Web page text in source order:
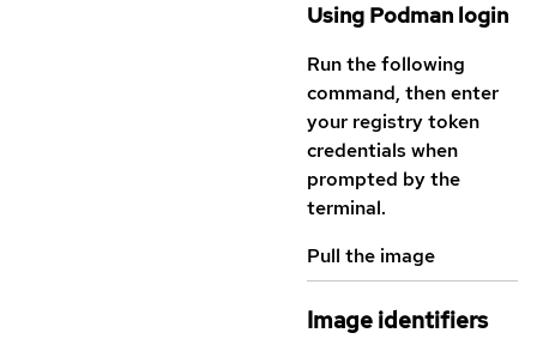
Using Podman login
Run the following
command, then enter
your registry token
credentials when
prompted by the
terminal.
Pull the image
Image identifiers